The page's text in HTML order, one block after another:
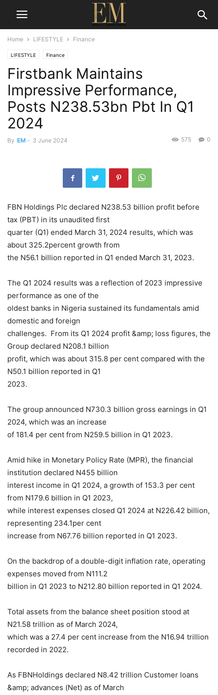
Home LIFESTYLE Finance
LIFESTYLE Finance
Firstbank Maintains
Impressive Performance,
Posts N238.53bn Pbt In Q1
2024
By EM - 3 June 2024 0
575
FBN Holdings Plc declared N238.53 billion profit before
tax (PBT) in its unaudited first
quarter (Q1) ended March 31, 2024 results, which was
about 325.2percent growth from
the N56.1 billion reported in Q1 ended March 31, 2023.
The Q1 2024 results was a reflection of 2023 impressive
performance as one of the
oldest banks in Nigeria sustained its fundamentals amid
domestic and foreign
challenges. From its Q1 2024 profit &amp; loss figures, the
Group declared N208.1 billion
profit, which was about 315.8 per cent compared with the
N50.1 billion reported in Q1
2023.
The group announced N730.3 billion gross earnings in Q1
2024, which was an increase
of 181.4 per cent from N259.5 billion in Q1 2023.
Amid hike in Monetary Policy Rate (MPR), the financial
institution declared N455 billion
interest income in Q1 2024, a growth of 153.3 per cent
from N179.6 billion in Q1 2023,
while interest expenses closed Q1 2024 at N226.42 billion,
representing 234.1per cent
increase from N67.76 billion reported in Q1 2023.
On the backdrop of a double-digit inflation rate, operating
expenses moved from N111.2
billion in Q1 2023 to N212.80 billion reported in Q1 2024.
Total assets from the balance sheet position stood at
N21.58 trillion as of March 2024,
which was a 27.4 per cent increase from the N16.94 trillion
recorded in 2022.
As FBNHoldings declared N8.42 trillion Customer loans
&amp; advances (Net) as of March